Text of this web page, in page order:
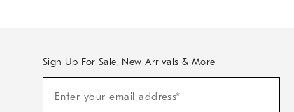
Sign Up For Sale, New Arrivals & More
Enter your email address*